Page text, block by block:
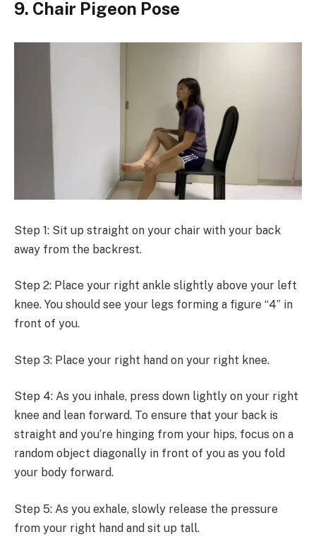
9. Chair Pigeon Pose
Step 1: Sit up straight on your chair with your back
away from the backrest.
Step 2: Place your right ankle slightly above your left
knee. You should see your legs forming a figure “4” in
front of you.
Step 3: Place your right hand on your right knee.
Step 4: As you inhale, press down lightly on your right
knee and lean forward. To ensure that your back is
straight and you’re hinging from your hips, focus on a
random object diagonally in front of you as you fold
your body forward.
Step 5: As you exhale, slowly release the pressure
from your right hand and sit up tall.